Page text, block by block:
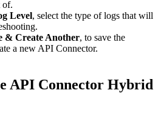
of.
Level, select the type of logs that will
& Create Another, to save the
a new API Connector.
API Connector Hybrid